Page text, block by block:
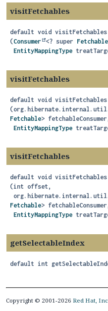
visitFetchables
default void visitFetchables
(Consumer <? super Fetchable
EntityMappingType
visitFetchables
default void visitFetchables
Fetchable>
EntityMappingType
visitFetchables
default void visitFetchables
(int offset,
Fetchable>
EntityMappingType
getSelectableIndex
default int
Copyright © 2001-2026 Red Hat,